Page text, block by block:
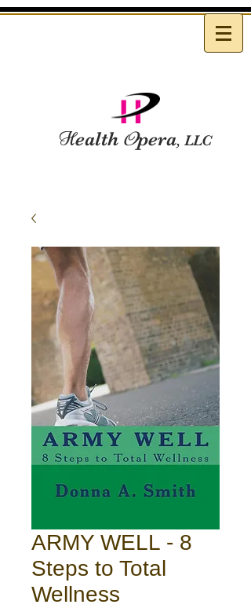
Health Opera, LLC
ARMY WELL - 8
Steps to Total
Wellness